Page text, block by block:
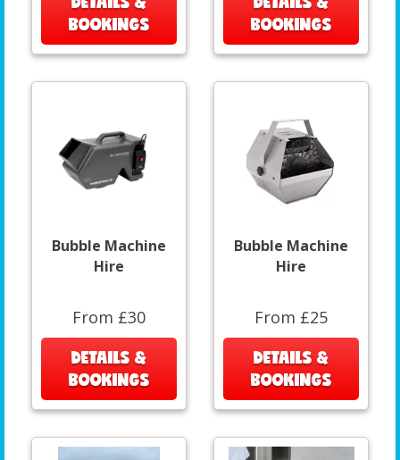
BOOKINGS
BOOKINGS
Bubble Machine
Hire
From £30
DETAILS &
BOOKINGS
Bubble Machine
Hire
From £25
DETAILS &
BOOKINGS